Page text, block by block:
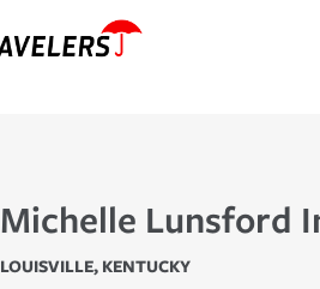
Michelle Lunsford
LOUISVILLE, KENTUCKY